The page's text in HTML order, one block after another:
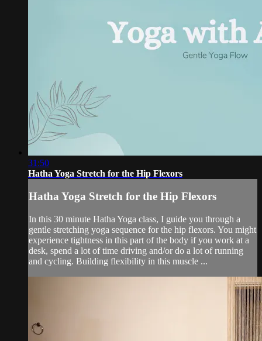
31:50
Hatha Yoga Stretch for the Hip Flexors
Hatha Yoga Stretch for the Hip Flexors
In this 30 minute Hatha Yoga class, I guide you through a
gentle stretching yoga sequence for the hip flexors. You might
experience tightness in this part of the body if you work at a
desk, spend a lot of time driving and/or do a lot of running
and cycling. Building flexibility in this muscle ...